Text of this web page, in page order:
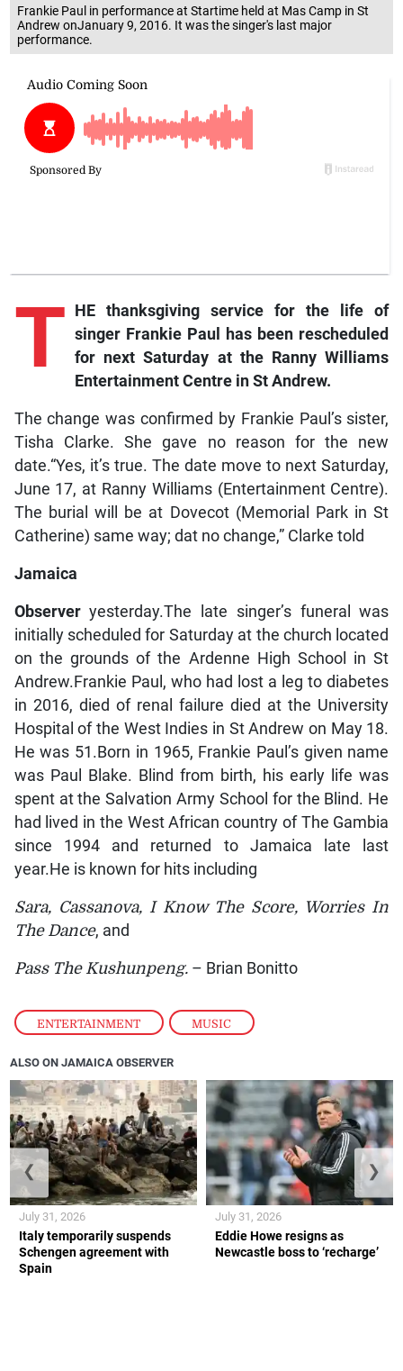
Frankie Paul in performance at Startime held at Mas Camp in St
Andrew onJanuary 9, 2016. It was the singer's last major
performance.
ENTERTAINMENT , MUSIC
T HE thanksgiving service for the life of
singer Frankie Paul has been rescheduled
for next Saturday at the Ranny Williams
Entertainment Centre in St Andrew.
The change was confirmed by Frankie Paul’s sister,
Tisha Clarke. She gave no reason for the new
date.“Yes, it’s true. The date move to next Saturday,
June 17, at Ranny Williams (Entertainment Centre).
The burial will be at Dovecot (Memorial Park in St
Catherine) same way; dat no change,” Clarke told
Jamaica
Observeryesterday.The late singer’s funeral was
initially scheduled for Saturday at the church located
on the grounds of the Ardenne High School in St
Andrew.Frankie Paul, who had lost a leg to diabetes
in 2016, died of renal failure died at the University
Hospital of the West Indies in St Andrew on May 18.
He was 51.Born in 1965, Frankie Paul’s given name
was Paul Blake. Blind from birth, his early life was
spent at the Salvation Army School for the Blind. He
had lived in the West African country of The Gambia
since 1994 and returned to Jamaica late last
year.He is known for hits including
Sara, Cassanova, I Know The Score, Worries In
The Dance, and
Pass The Kushunpeng. – Brian Bonitto
ALSO ON JAMAICA OBSERVER
Italy temporarily suspends
Schengen agreement with
Spain
July 31, 2026
Eddie Howe resigns as
Newcastle boss to ‘recharge’
July 31, 2026
❮ ❯